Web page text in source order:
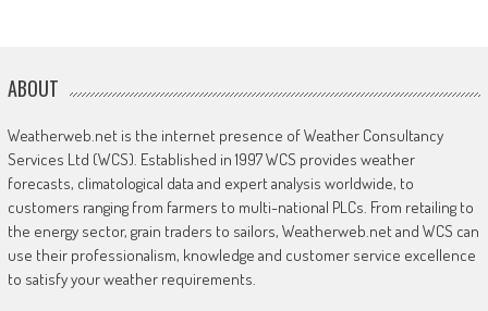
ABOUT
Weatherweb.net is the internet presence of Weather Consultancy
Services Ltd (WCS). Established in 1997 WCS provides weather
forecasts, climatological data and expert analysis worldwide, to
customers ranging from farmers to multi-national PLCs. From retailing to
the energy sector, grain traders to sailors, Weatherweb.net and WCS can
use their professionalism, knowledge and customer service excellence
to satisfy your weather requirements.